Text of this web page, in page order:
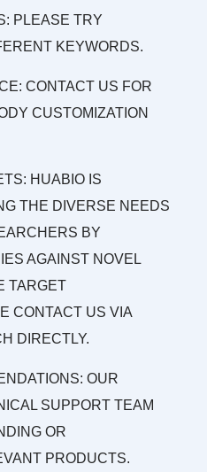
PLEASE TRY
KEYWORDS.
CONTACT US FOR
CUSTOMIZATION
HUABIO IS
THE DIVERSE NEEDS
BY
AGAINST NOVEL
TARGET
CONTACT US VIA
DIRECTLY.
OUR
SUPPORT TEAM
OR
PRODUCTS.